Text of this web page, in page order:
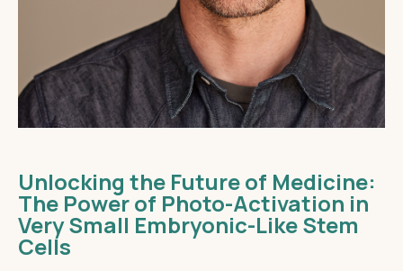
Unlocking the Future of Medicine:
The Power of Photo-Activation in
Very Small Embryonic-Like Stem
Cells